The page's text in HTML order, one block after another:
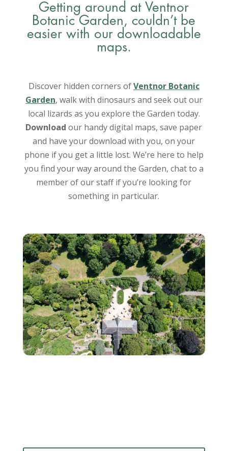
Getting around at Ventnor
Botanic Garden, couldn’t be
easier with our downloadable
maps.
Discover hidden corners ofVentnor Botanic
Garden, walk with dinosaurs and seek out our
local lizards as you explore the Garden today.
Download our handy digital maps, save paper
and have your download with you, on your
phone if you get a little lost. We’re here to help
you find your way around the Garden, chat to a
member of our staff if you’re looking for
something in particular.